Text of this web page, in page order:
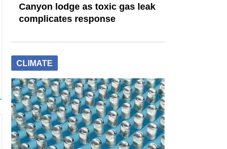
Canyon lodge as toxic gas leak
complicates response
CLIMATE